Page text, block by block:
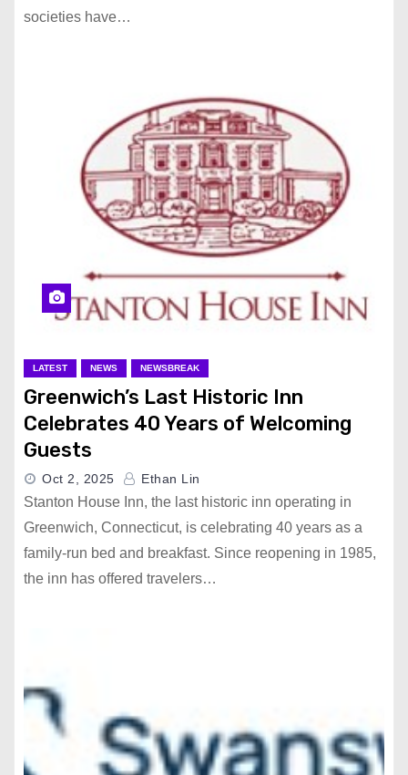
societies have…
LATEST NEWS NEWSBREAK
Greenwich’s Last Historic Inn
Celebrates 40 Years of Welcoming
Guests
Oct 2, 2025 Ethan Lin
Stanton House Inn, the last historic inn operating in
Greenwich, Connecticut, is celebrating 40 years as a
family-run bed and breakfast. Since reopening in 1985,
the inn has offered travelers…